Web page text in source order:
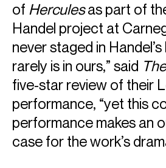
of Herculesas part of
Handel project at
never staged in
rarely is in ours,” said
five-star review of their
performance, “yet this
performance makes an
case for the work’s